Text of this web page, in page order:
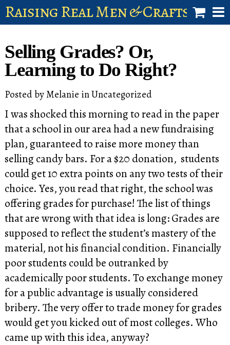
Raising Real Men & Craftsman
account
Selling Grades? Or,
Learning to Do Right?
Posted by Melanie inUncategorized
I was shocked this morning to read in the paper
that a school in our area had a new fundraising
plan, guaranteed to raise more money than
selling candy bars. For a $20 donation, students
could get 10 extra points on any two tests of their
choice. Yes, you read that right, the school was
offering grades for purchase! The list of things
that are wrong with that idea is long: Grades are
supposed to reflect the student’s mastery of the
material, not his financial condition. Financially
poor students could be outranked by
academically poor students. To exchange money
for a public advantage is usually considered
bribery. The very offer to trade money for grades
would get you kicked out of most colleges. Who
came up with this idea, anyway?